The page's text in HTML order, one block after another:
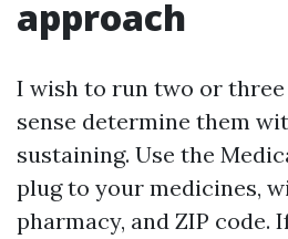
approach
I wish to run two or
sense determine them
sustaining. Use the
plug to your medicines,
pharmacy, and ZIP code.